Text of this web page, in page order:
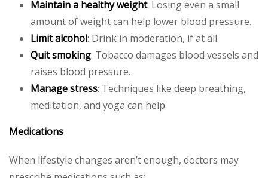
Maintain a healthy weight: Losing even a small
amount of weight can help lower blood pressure.
Limit alcohol: Drink in moderation, if at all.
Quit smoking: Tobacco damages blood vessels and
raises blood pressure.
Manage stress: Techniques like deep breathing,
meditation, and yoga can help.
Medications
When lifestyle changes aren’t enough, doctors may